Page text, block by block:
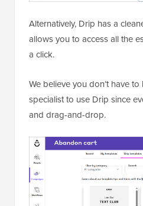
Alternatively, Drip has a
allows you to access all the
a click.
We believe you don’t have
specialist to use Drip since
and drag-and-drop.